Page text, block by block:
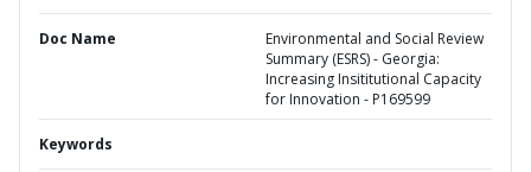
Doc Name
Environmental and Social Review
Summary (ESRS) - Georgia:
Increasing Insititutional Capacity
for Innovation - P169599
Keywords